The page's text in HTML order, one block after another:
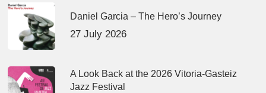
Daniel Garcia – The Hero’s Journey
27 July 2026
A Look Back at the 2026 Vitoria-Gasteiz
Jazz Festival